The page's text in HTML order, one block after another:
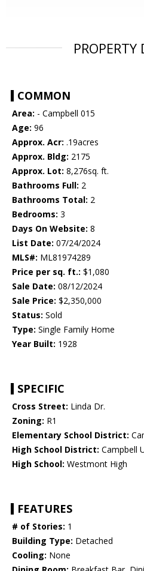
PROPERTY
COMMON
Area: - Campbell 015
Age: 96
Approx. Acr: .19acres
Approx. Bldg: 2175
Approx. Lot: 8,276sq. ft.
Bathrooms Full: 2
Bathrooms Total: 2
Bedrooms: 3
Days On Website: 8
List Date: 07/24/2024
MLS#: ML81974289
Price per sq. ft.: $1,080
Sale Date: 08/12/2024
Sale Price: $2,350,000
Status: Sold
Type: Single Family Home
Year Built: 1928
SPECIFIC
Cross Street: Linda Dr.
Zoning: R1
Elementary School District:
High School District: Campbell
High School: Westmont High
FEATURES
# of Stories: 1
Building Type: Detached
Cooling: None